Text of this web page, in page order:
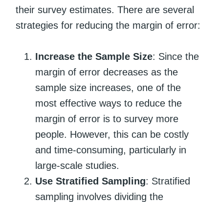
their survey estimates. There are several
strategies for reducing the margin of error:
Increase the Sample Size: Since the
margin of error decreases as the
sample size increases, one of the
most effective ways to reduce the
margin of error is to survey more
people. However, this can be costly
and time-consuming, particularly in
large-scale studies.
Use Stratified Sampling: Stratified
sampling involves dividing the